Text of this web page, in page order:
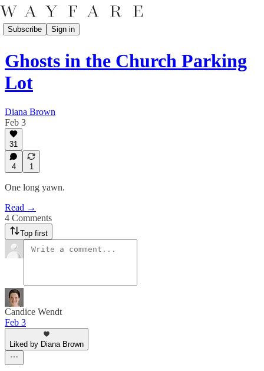
Subscribe Sign in
Ghosts in the Church Parking
Lot
Diana Brown
Feb 3
31
4 1
One long yawn.
Read →
4 Comments
Top first
Candice Wendt
Feb 3
Liked by Diana Brown